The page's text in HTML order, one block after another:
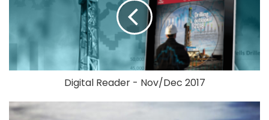
Digital Reader - Nov/Dec 2017